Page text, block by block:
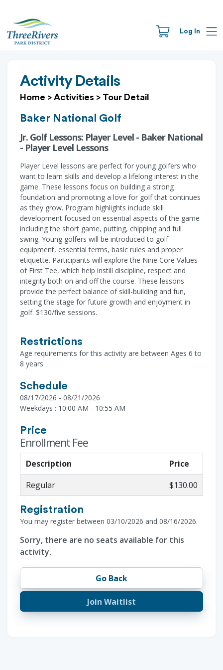
Log In
Activity Details
Home > Activities > Tour Detail
Baker National Golf
Jr. Golf Lessons: Player Level - Baker National
- Player Level Lessons
Player Level lessons are perfect for young golfers who
want to learn skills and develop a lifelong interest in the
game. These lessons focus on building a strong
foundation and promoting a love for golf that continues
as they grow. Program highlights include skill
development focused on essential aspects of the game
including the short game, putting, chipping and full
swing. Young golfers will be introduced to golf
equipment, essential terms, basic rules and proper
etiquette. Participants will explore the Nine Core Values
of First Tee, which help instill discipline, respect and
integrity both on and off the course. These lessons
provide the perfect balance of skill-building and fun,
setting the stage for future growth and enjoyment in
golf. $130/five sessions.
Restrictions
Age requirements for this activity are between Ages 6 to
8 years
Schedule
08/17/2026 - 08/21/2026
Weekdays : 10:00 AM - 10:55 AM
Price
Enrollment Fee
Description
Price
Regular
$130.00
Registration
You may register between 03/10/2026 and 08/16/2026.
Sorry, there are no seats available for this
activity.
Go Back
Join Waitlist